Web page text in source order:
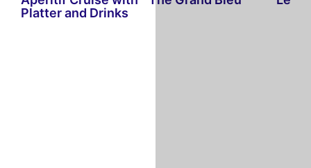
Platter and Drinks